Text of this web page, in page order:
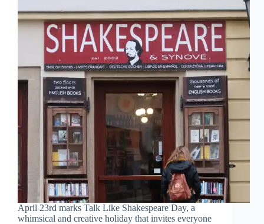
April 23rd marks Talk Like Shakespeare Day, a
whimsical and creative holiday that invites everyone